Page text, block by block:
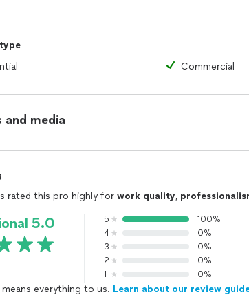
Commercial
and media
rated this pro highly for work quality,
5.0 5
100%
4
0%
3
0%
2
0%
1
0%
everything to us. Learn about our review